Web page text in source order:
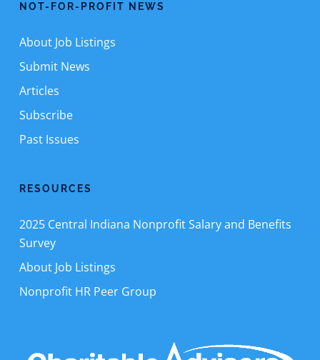
NOT-FOR-PROFIT NEWS
About Job Listings
Submit News
Articles
Subscribe
Past Issues
RESOURCES
2025 Central Indiana Nonprofit Salary and Benefits
Survey
About Job Listings
Nonprofit HR Peer Group